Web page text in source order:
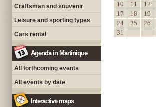
Craftsman and souvenir
Leisure and sporting types
Cars rental
Agenda in Martinique
All forthcoming events
All events by date
Interactive maps
10
11 12
17
18 19
24
25 26
31